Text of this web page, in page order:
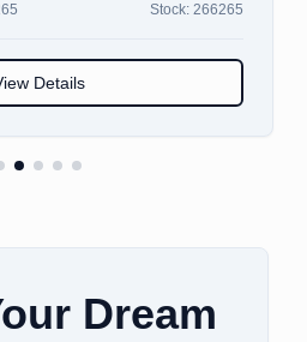
Stock:002443
Details
Dream